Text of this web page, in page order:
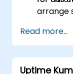
arrange
Read more...
Uptime